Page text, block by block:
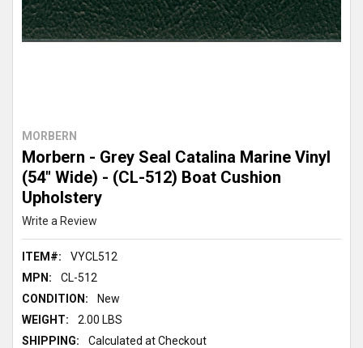
MORBERN
Morbern - Grey Seal Catalina Marine Vinyl
(54" Wide) - (CL-512) Boat Cushion
Upholstery
Write a Review
ITEM#:
VYCL512
MPN:
CL-512
CONDITION:
New
WEIGHT:
2.00 LBS
SHIPPING:
Calculated at Checkout